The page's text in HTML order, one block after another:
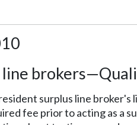
brokers—
surplus line
fee prior to acting as a